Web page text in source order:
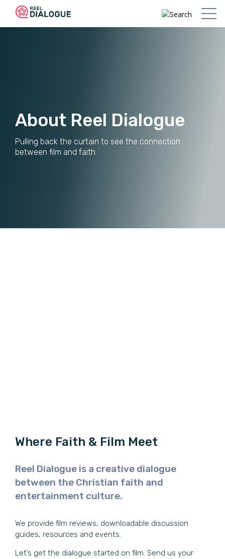
About Reel Dialogue
Pulling back the curtain to see the connection
between film and faith.
Where Faith & Film Meet
Reel Dialogue is a creative dialogue
between the Christian faith and
entertainment culture.
We provide film reviews, downloadable discussion
guides, resources and events.
Let’s get the dialogue started on film. Send us your